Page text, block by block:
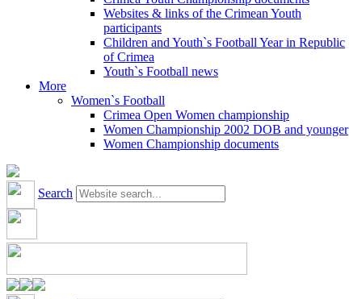
Websites & links of the Crimean Youth
participants
Children and Youth`s Football Year in Republic
of Crimea
Youth`s Football news
More
Women`s Football
Crimea Open Women championship
Women Championship 2002 DOB and younger
Women Championship documents
Search